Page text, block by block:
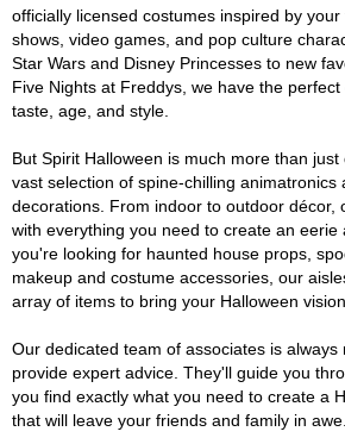
officially licensed costumes inspired by
shows, video games, and pop culture
Star Wars and Disney Princesses to new
Five Nights at Freddys, we have the
taste, age, and style.
But Spirit Halloween is much more than
vast selection of spine-chilling animatronics
decorations. From indoor to outdoor décor,
with everything you need to create an eerie
you're looking for haunted house props,
makeup and costume accessories, our
array of items to bring your Halloween
Our dedicated team of associates is always
provide expert advice. They'll guide you
you find exactly what you need to create a
that will leave your friends and family in awe.